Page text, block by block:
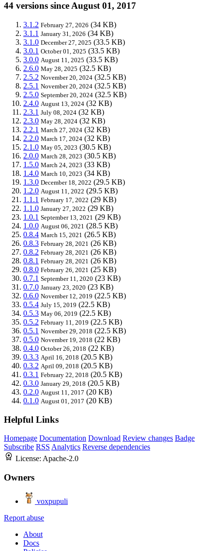
44 versions since August 01, 2017
3.1.2 February 27, 2026 (34 KB)
3.1.1 January 31, 2026 (34 KB)
3.1.0 December 27, 2025 (33.5 KB)
3.0.1 October 01, 2025 (33.5 KB)
3.0.0 August 11, 2025 (33.5 KB)
2.6.0 May 28, 2025 (32.5 KB)
2.5.2 November 20, 2024 (32.5 KB)
2.5.1 November 20, 2024 (32.5 KB)
2.5.0 September 20, 2024 (32.5 KB)
2.4.0 August 13, 2024 (32 KB)
2.3.1 July 08, 2024 (32 KB)
2.3.0 May 28, 2024 (32 KB)
2.2.1 March 27, 2024 (32 KB)
2.2.0 March 17, 2024 (32 KB)
2.1.0 May 05, 2023 (30.5 KB)
2.0.0 March 28, 2023 (30.5 KB)
1.5.0 March 24, 2023 (33 KB)
1.4.0 March 10, 2023 (34 KB)
1.3.0 December 18, 2022 (29.5 KB)
1.2.0 August 11, 2022 (29.5 KB)
1.1.1 February 17, 2022 (29 KB)
1.1.0 January 27, 2022 (29 KB)
1.0.1 September 13, 2021 (29 KB)
1.0.0 August 06, 2021 (28.5 KB)
0.8.4 March 15, 2021 (26.5 KB)
0.8.3 February 28, 2021 (26 KB)
0.8.2 February 28, 2021 (26 KB)
0.8.1 February 28, 2021 (26 KB)
0.8.0 February 26, 2021 (25 KB)
0.7.1 September 11, 2020 (23 KB)
0.7.0 January 23, 2020 (23 KB)
0.6.0 November 12, 2019 (22.5 KB)
0.5.4 July 15, 2019 (22.5 KB)
0.5.3 May 06, 2019 (22.5 KB)
0.5.2 February 11, 2019 (22.5 KB)
0.5.1 November 29, 2018 (22.5 KB)
0.5.0 November 19, 2018 (22 KB)
0.4.0 October 26, 2018 (22 KB)
0.3.3 April 16, 2018 (20.5 KB)
0.3.2 April 09, 2018 (20.5 KB)
0.3.1 February 22, 2018 (20.5 KB)
0.3.0 January 29, 2018 (20.5 KB)
0.2.0 August 11, 2017 (20 KB)
0.1.0 August 01, 2017 (20 KB)
Helpful Links
Homepage Documentation Download Review changes Badge
Subscribe RSS Analytics Reverse dependencies
License: Apache-2.0
Owners
voxpupuli
Report abuse
About
Docs